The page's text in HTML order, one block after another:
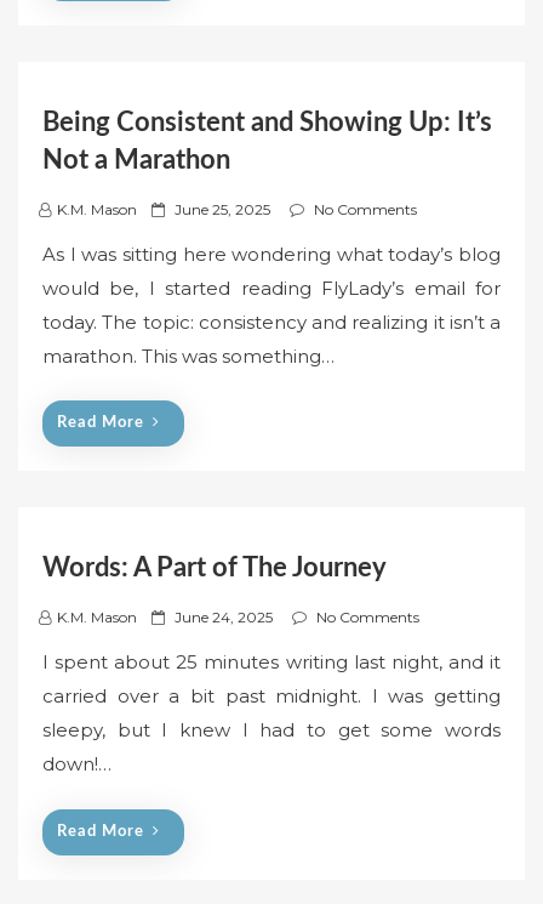
Being Consistent and Showing Up: It’s
Not a Marathon
K.M. Mason
P
s
t
e
d
June 25, 2025 No Comments
As I was sitting here wondering what today’s blog
would be, I started reading FlyLady’s email for
today. The topic: consistency and realizing it isn’t a
marathon. This was something…
Read More
Words: A Part of The Journey
K.M. Mason
P
s
e
June 24, 2025 No Comments
I spent about 25 minutes writing last night, and it
carried over a bit past midnight. I was getting
sleepy, but I knew I had to get some words
down!…
Read More